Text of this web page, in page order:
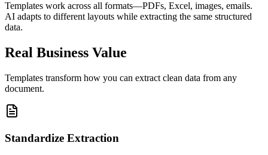
Templates work across all formats—PDFs, Excel, images, emails.
AI adapts to different layouts while extracting the same structured
data.
Real Business Value
Templates transform how you can extract clean data from any
document.
Standardize Extraction